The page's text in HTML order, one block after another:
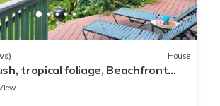
House
tropical foliage, Beachfront